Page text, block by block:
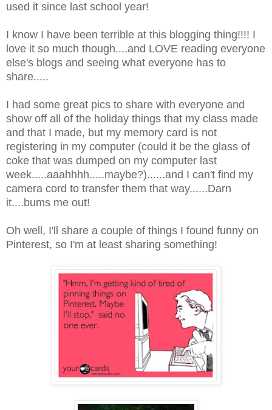
used it since last school year!
I know I have been terrible at this blogging thing!!!! I
love it so much though....and LOVE reading everyone
else's blogs and seeing what everyone has to
share.....
I had some great pics to share with everyone and
show off all of the holiday things that my class made
and that I made, but my memory card is not
registering in my computer (could it be the glass of
coke that was dumped on my computer last
week.....aaahhhh.....maybe?)......and I can't find my
camera cord to transfer them that way......Darn
it....bums me out!
Oh well, I'll share a couple of things I found funny on
Pinterest, so I'm at least sharing something!